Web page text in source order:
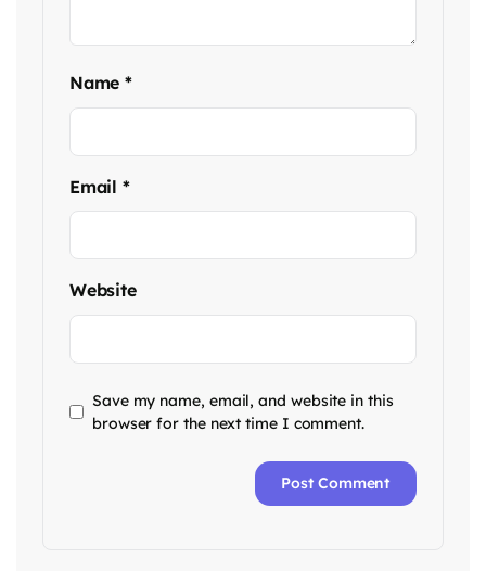
Name*
Email *
Website
Save my name, email, and website in this
browser for the next time I comment.